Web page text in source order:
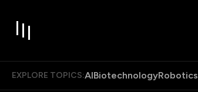
EXPLORE TOPICS:AIBiotechnologyRobotics